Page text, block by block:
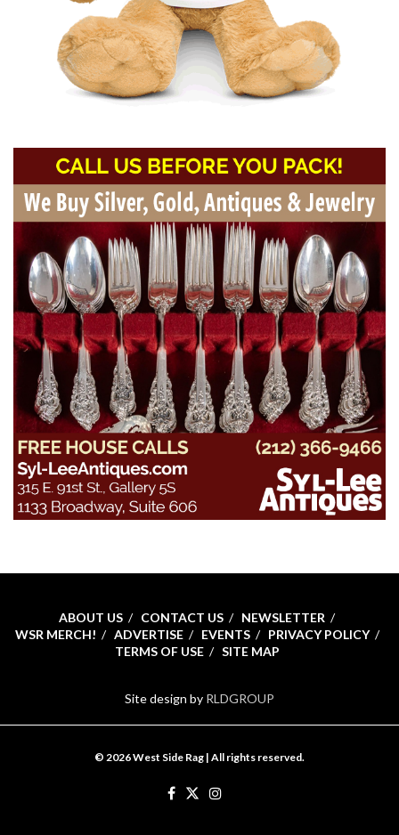
ABOUT US CONTACT US
NEWSLETTER
WSR MERCH!
ADVERTISE EVENTS
PRIVACY POLICY
TERMS OF USE
SITE MAP
Site design by RLDGROUP
© 2026 West Side Rag | All rights reserved.